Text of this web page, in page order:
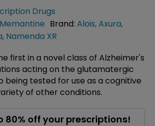
Drugs
Memantine Brand: Alois,Axura,
, Namenda XR
first in a novel class of Alzheimer's
acting on the glutamatergic
being tested for use as a cognitive
of other conditions.
80% off your prescriptions!